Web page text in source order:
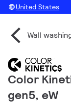
United States
Wall
Color
gen5, eW